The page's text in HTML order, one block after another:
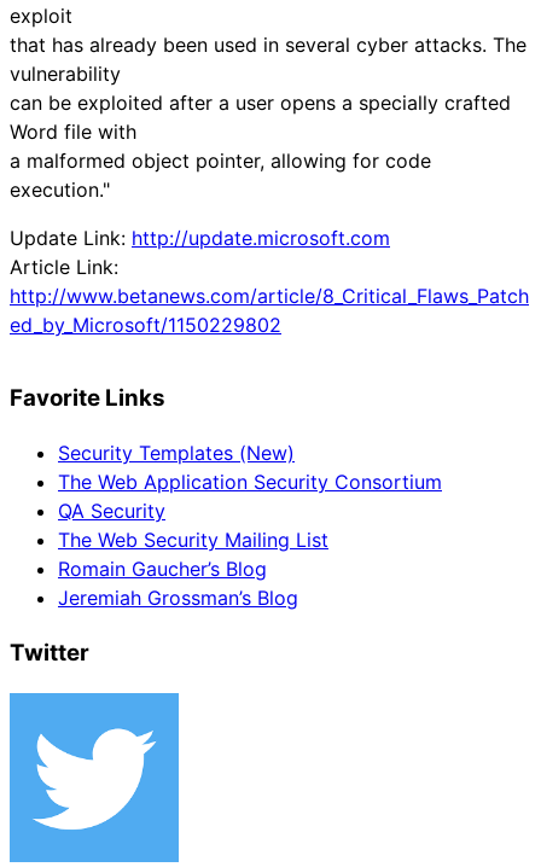
exploit
that has already been used in several cyber attacks. The
vulnerability
can be exploited after a user opens a specially crafted
Word file with
a malformed object pointer, allowing for code
execution."
Update Link: http://update.microsoft.com
Article Link:
http://www.betanews.com/article/8_Critical_Flaws_Patch
ed_by_Microsoft/1150229802
Favorite Links
Security Templates (New)
The Web Application Security Consortium
QA Security
The Web Security Mailing List
Romain Gaucher’s Blog
Jeremiah Grossman’s Blog
Twitter